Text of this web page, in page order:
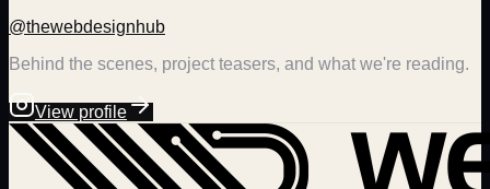
@thewebdesignhub
Behind the scenes, project teasers, and what we're reading.
View profile